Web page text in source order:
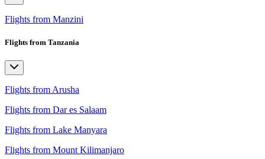
Flights from Manzini
Flights from Tanzania
Flights from Arusha
Flights from Dar es Salaam
Flights from Lake Manyara
Flights from Mount Kilimanjaro